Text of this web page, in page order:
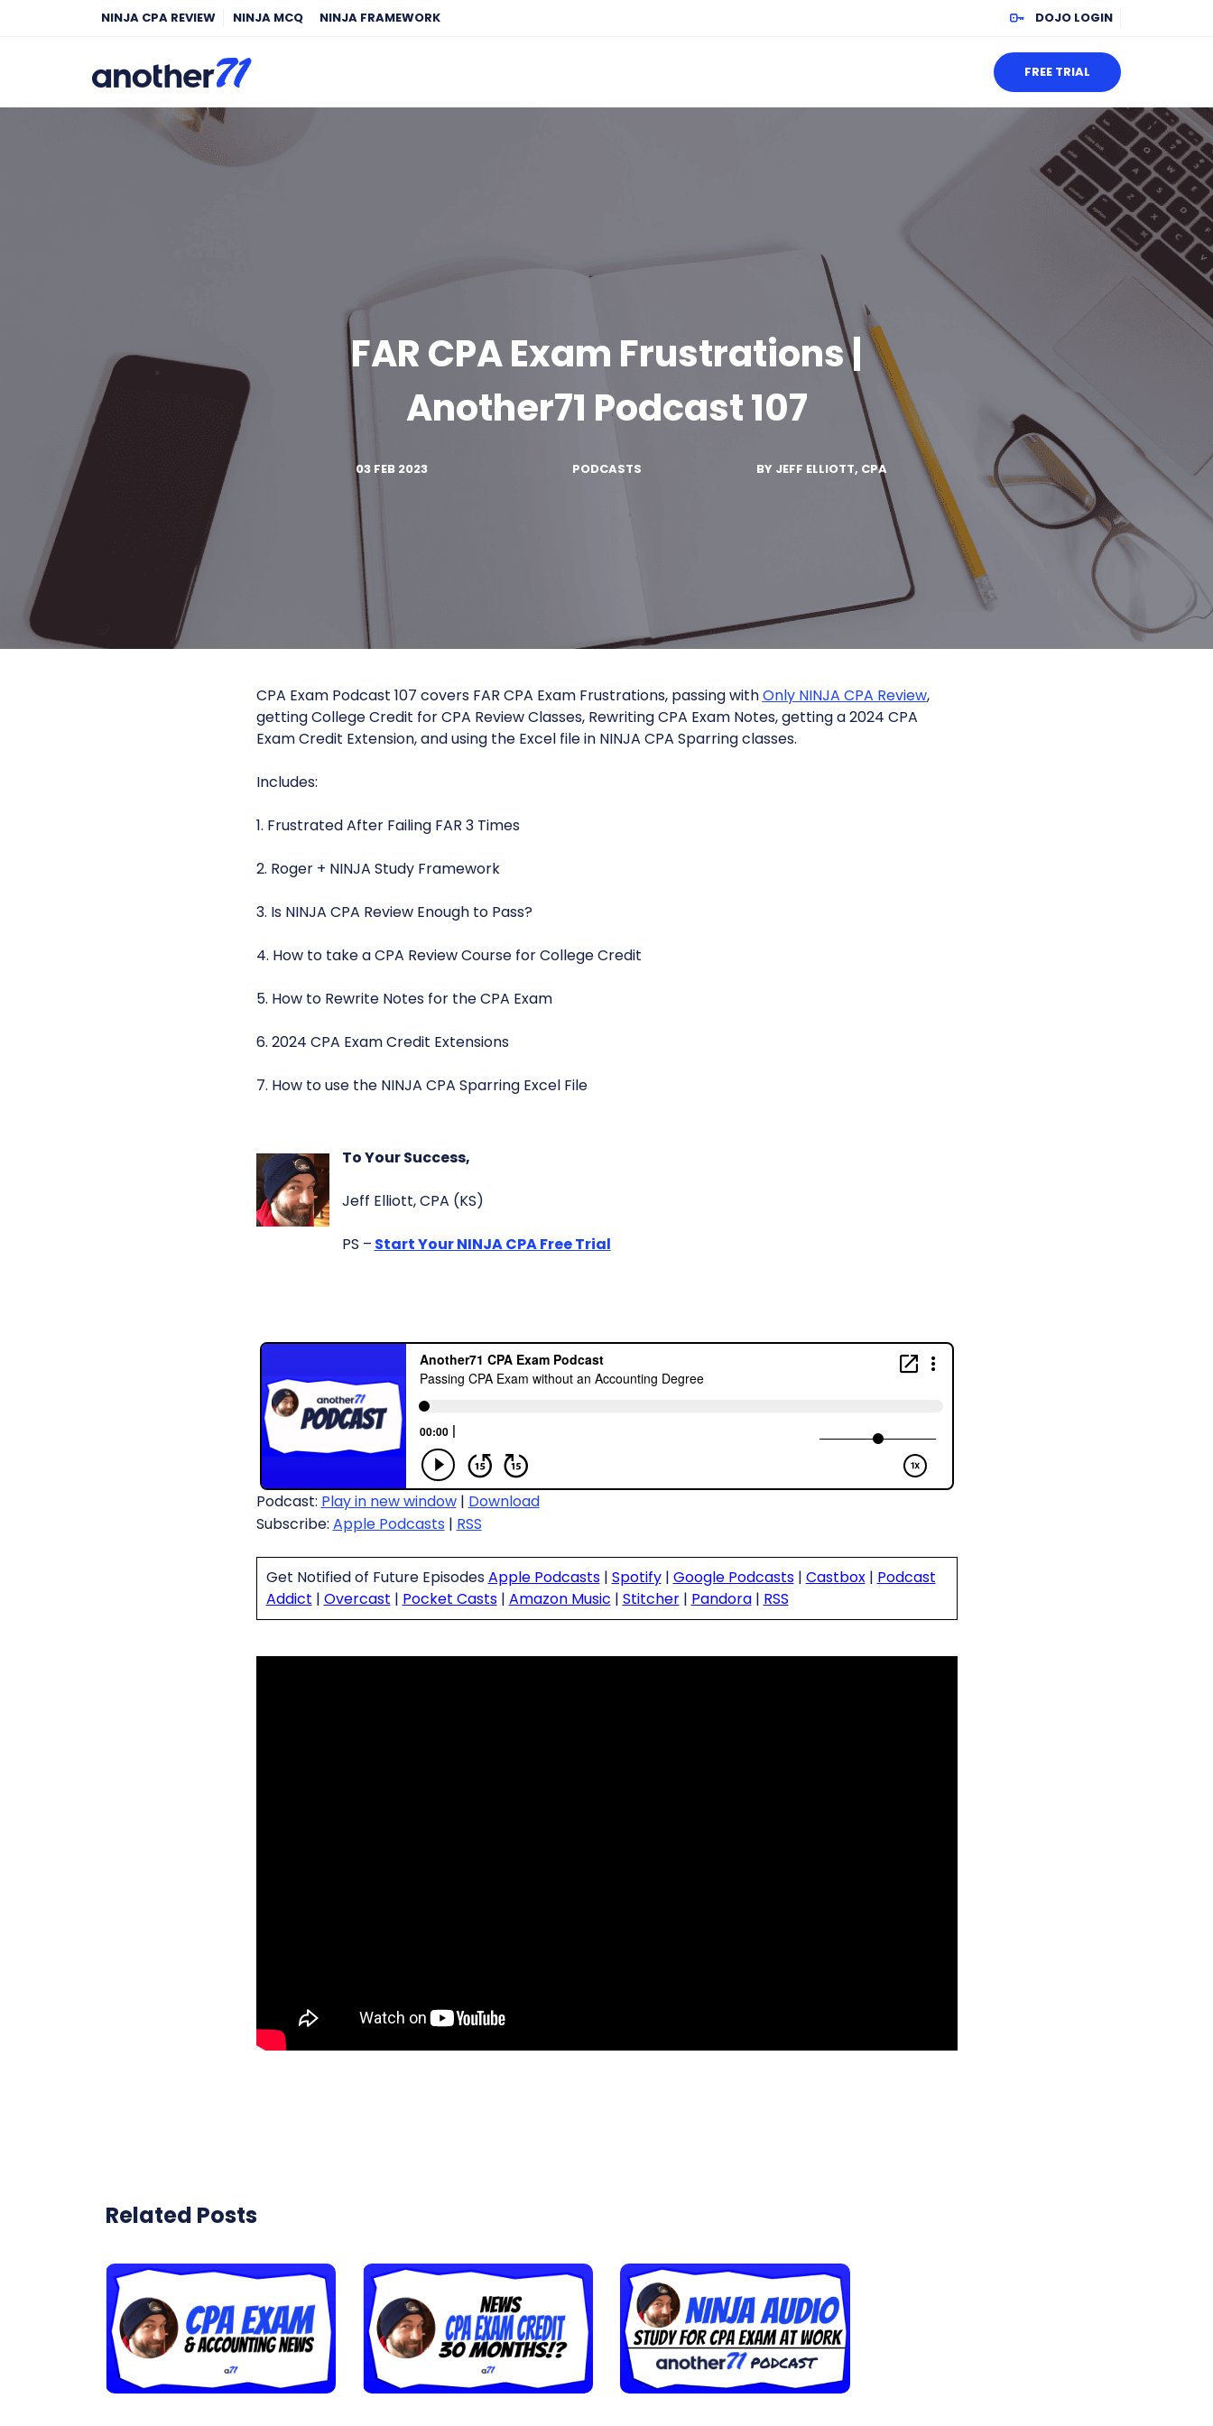
NINJA CPA REVIEW NINJA MCQ NINJA FRAMEWORK DOJO LOGIN
FREE TRIAL
FAR CPA Exam Frustrations |
Another71 Podcast 107
03 FEB 2023 PODCASTS BY JEFF ELLIOTT, CPA
CPA Exam Podcast 107 covers FAR CPA Exam Frustrations, passing withOnly NINJA CPA Review,
getting College Credit for CPA Review Classes, Rewriting CPA Exam Notes, getting a 2024 CPA
Exam Credit Extension, and using the Excel file in NINJA CPA Sparring classes.
Includes:
1. Frustrated After Failing FAR 3 Times
2. Roger + NINJA Study Framework
3. Is NINJA CPA Review Enough to Pass?
4. How to take a CPA Review Course for College Credit
5. How to Rewrite Notes for the CPA Exam
6. 2024 CPA Exam Credit Extensions
7. How to use the NINJA CPA Sparring Excel File
To Your Success,
Jeff Elliott, CPA (KS)
PS – Start Your NINJA CPA Free Trial
Podcast: Play in new window| Download
Subscribe: Apple Podcasts | RSS
Get Notified of Future EpisodesApple Podcasts| Spotify| Google Podcasts| Castbox| Podcast
Addict | Overcast | Pocket Casts| Amazon Music | Stitcher| Pandora| RSS
Related Posts